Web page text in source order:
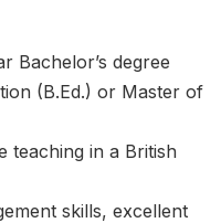
Bachelor’s degree
(B.Ed.) or Master of
teaching in a British
skills, excellent